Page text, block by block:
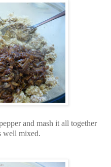
and mash it all together
well mixed.